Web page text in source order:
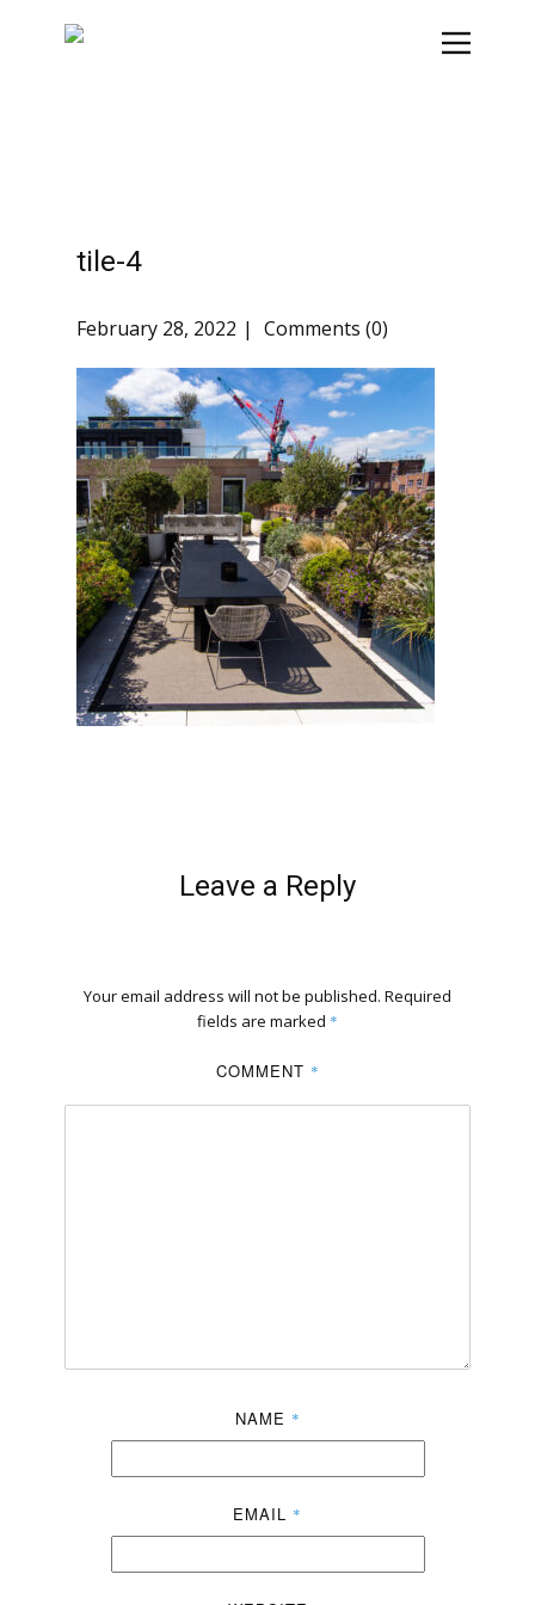
tile-4
February 28, 2022 Comments (0)
Leave a Reply
Your email address will not be published. Required
fields are marked *
COMMENT *
NAME *
EMAIL *